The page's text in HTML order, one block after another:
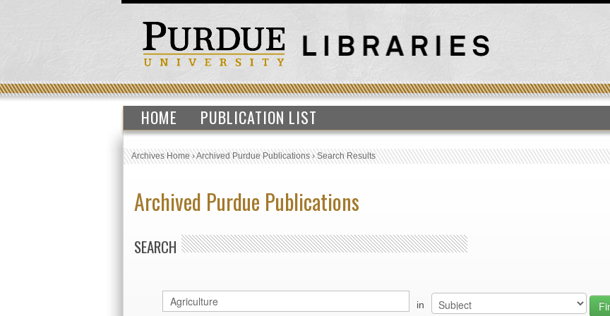
HOME PUBLICATION LIST
Archives Home›Archived Purdue Publications›Search Results
Archived Purdue Publications
SEARCH
in